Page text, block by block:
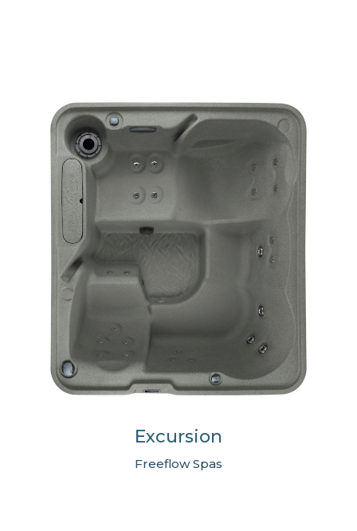
Excursion
Freeflow Spas